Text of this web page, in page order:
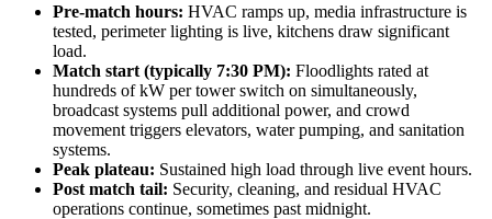
Pre-match hours: HVAC ramps up, media infrastructure is
tested, perimeter lighting is live, kitchens draw significant
load.
Match start (typically 7:30 PM): Floodlights rated at
hundreds of kW per tower switch on simultaneously,
broadcast systems pull additional power, and crowd
movement triggers elevators, water pumping, and sanitation
systems.
Peak plateau: Sustained high load through live event hours.
Post match tail: Security, cleaning, and residual HVAC
operations continue, sometimes past midnight.